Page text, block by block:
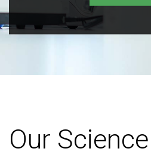
Our Science